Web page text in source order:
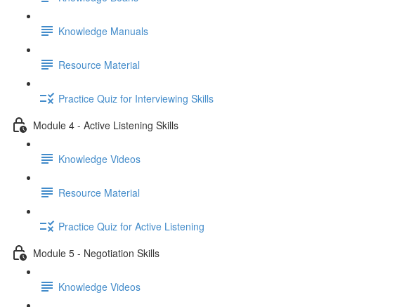
Knowledge Manuals
Resource Material
Practice Quiz for Interviewing Skills
Module 4 - Active Listening Skills
Knowledge Videos
Resource Material
Practice Quiz for Active Listening
Module 5 - Negotiation Skills
Knowledge Videos